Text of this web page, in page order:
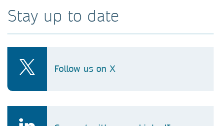
Stay up to date
Follow us on X